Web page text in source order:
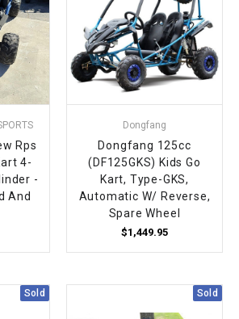
Rps
4-
-
And
Dongfang
Dongfang 125cc
(DF125GKS) Kids Go
Kart, Type-GKS,
Automatic W/ Reverse,
Spare Wheel
$1,449.95
Sold Sold